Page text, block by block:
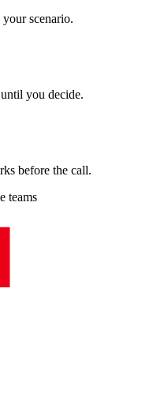
scenario.
you decide.
before the call.
teams